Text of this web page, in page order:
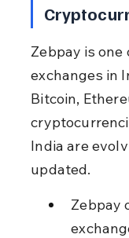
Zebpay is
exchanges in
Bitcoin,
India are
updated.
Zebpay